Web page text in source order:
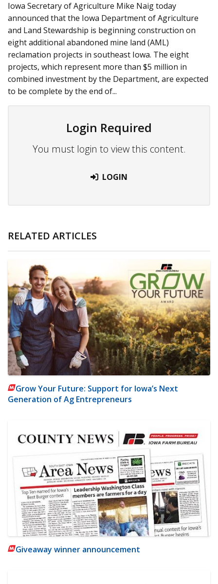
Iowa Secretary of Agriculture Mike Naig today
announced that the Iowa Department of Agriculture
and Land Stewardship is beginning construction on
eight additional abandoned mine land (AML)
reclamation projects in southeast Iowa. The eight
projects, which represent more than $5 million in
combined investment by the Department, are expected
to be complete by the end of...
Login Required
You must login to view this content.
LOGIN
RELATED ARTICLES
Grow Your Future: Support for Iowa’s Next
Generation of Ag Entrepreneurs
Giveaway winner announcement